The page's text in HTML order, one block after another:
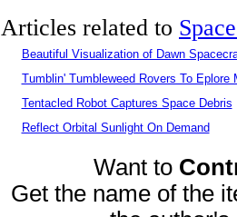
Articles related to
Beautiful Visualization of Dawn
Tumblin' Tumbleweed Rovers To Eplore
Tentacled Robot Captures Space Debris
Reflect Orbital Sunlight On Demand
Want to
Get the name of the